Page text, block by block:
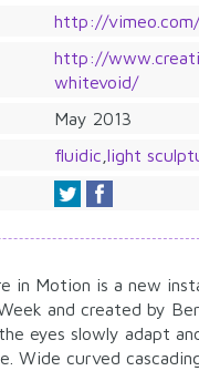
http://
http://
whitevoid/
May 2013
fluidic light
in Motion is a new
and created by
eyes slowly adapt
Wide curved